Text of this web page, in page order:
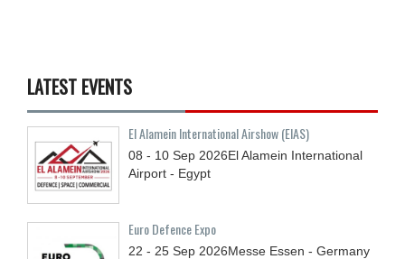
LATEST EVENTS
El Alamein International Airshow (EIAS)
08 - 10 Sep 2026El Alamein International
Airport - Egypt
Euro Defence Expo
22 - 25 Sep 2026Messe Essen - Germany